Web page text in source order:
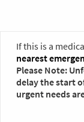
If this is a
nearest
Please Note:
delay the start
urgent needs